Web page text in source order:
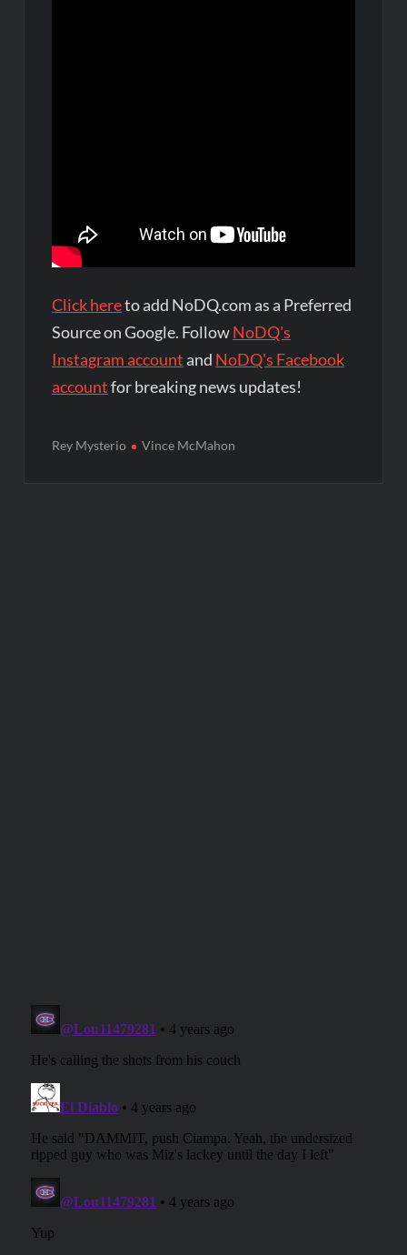
Click hereto add NoDQ.com as a Preferred
Source on Google. FollowNoDQ's
Instagram account and NoDQ's Facebook
accountfor breaking news updates!
Rey Mysterio Vince McMahon